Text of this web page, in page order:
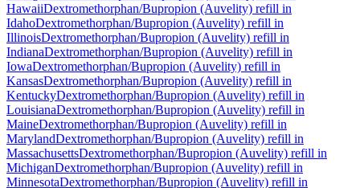
HawaiiDextromethorphan/Bupropion (Auvelity) refill in
IdahoDextromethorphan/Bupropion (Auvelity) refill in
IllinoisDextromethorphan/Bupropion (Auvelity) refill in
IndianaDextromethorphan/Bupropion (Auvelity) refill in
IowaDextromethorphan/Bupropion (Auvelity) refill in
KansasDextromethorphan/Bupropion (Auvelity) refill in
KentuckyDextromethorphan/Bupropion (Auvelity) refill in
LouisianaDextromethorphan/Bupropion (Auvelity) refill in
MaineDextromethorphan/Bupropion (Auvelity) refill in
MarylandDextromethorphan/Bupropion (Auvelity) refill in
MassachusettsDextromethorphan/Bupropion (Auvelity) refill in
MichiganDextromethorphan/Bupropion (Auvelity) refill in
MinnesotaDextromethorphan/Bupropion (Auvelity) refill in